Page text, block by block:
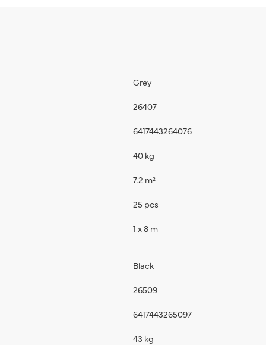
Grey
26407
6417443264076
40 kg
7.2 m²
25 pcs
1 x 8 m
Black
26509
6417443265097
43 kg